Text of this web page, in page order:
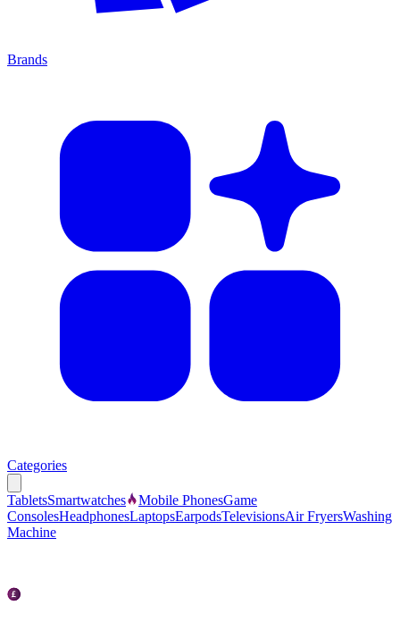
Brands
Categories
TabletsSmartwatches Mobile PhonesGame
ConsolesHeadphonesLaptopsEarpodsTelevisionsAir FryersWashing
Machine